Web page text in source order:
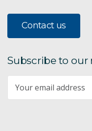
Contact us
Subscribe to our